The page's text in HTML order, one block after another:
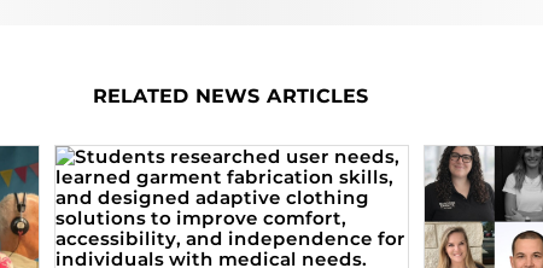
RELATED NEWS ARTICLES